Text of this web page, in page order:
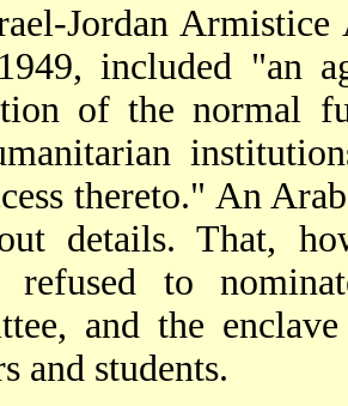
Jordan Armistice
included "an
of the normal
thereto." An
details. That,
refused to
and the
and students.